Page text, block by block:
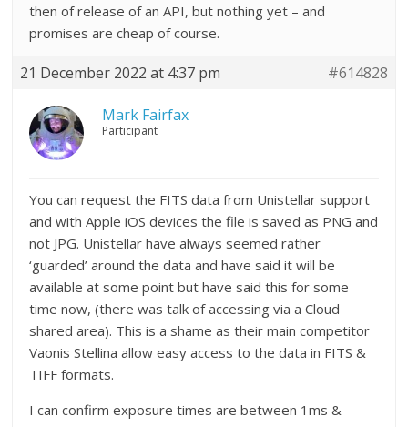
then of release of an API, but nothing yet – and
promises are cheap of course.
21 December 2022 at 4:37 pm #614828
Mark Fairfax
Participant
You can request the FITS data from Unistellar support
and with Apple iOS devices the file is saved as PNG and
not JPG. Unistellar have always seemed rather
‘guarded’ around the data and have said it will be
available at some point but have said this for some
time now, (there was talk of accessing via a Cloud
shared area). This is a shame as their main competitor
Vaonis Stellina allow easy access to the data in FITS &
TIFF formats.
I can confirm exposure times are between 1ms &